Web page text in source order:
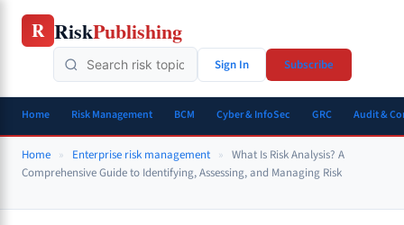
Skip
R RiskPublishing
Sign In Subscribe
Home Risk Management BCM Cyber & InfoSec GRC Audit &
Home » Enterprise risk management » What Is Risk Analysis? A
Comprehensive Guide to Identifying, Assessing, and Managing Risk